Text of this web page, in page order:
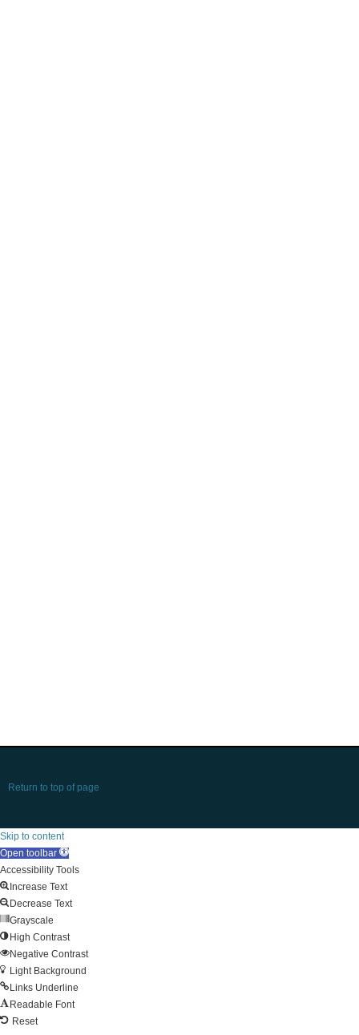
Return to top of page
Skip to content
Open toolbar
Accessibility Tools
Increase Text
Decrease Text
Grayscale
High Contrast
Negative Contrast
Light Background
Links Underline
Readable Font
Reset